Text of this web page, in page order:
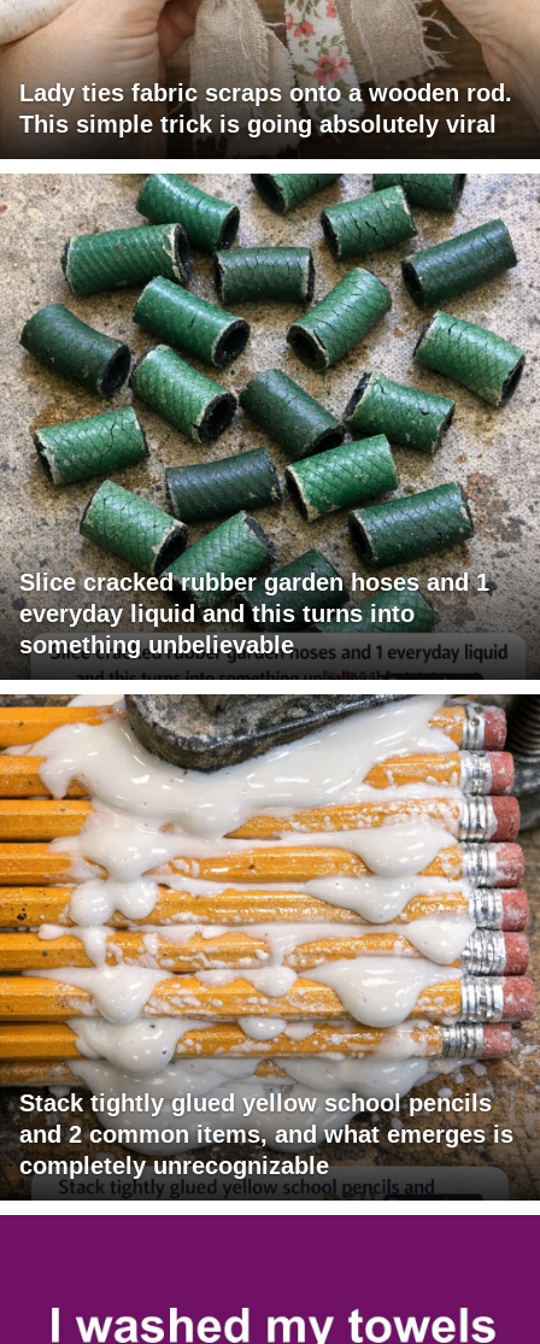
Lady ties fabric scraps onto a wooden rod.
This simple trick is going absolutely viral
Slice cracked rubber garden hoses and 1
everyday liquid and this turns into
something unbelievable
Stack tightly glued yellow school pencils
and 2 common items, and what emerges is
completely unrecognizable